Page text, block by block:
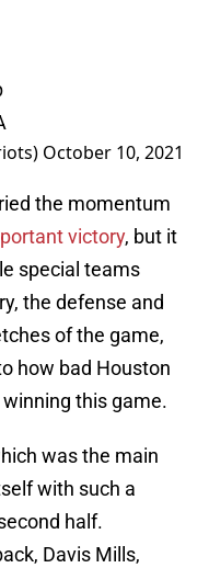
October 10, 2021
the momentum
victory, but it
special teams
the defense and
of the game,
how bad Houston
this game.
was the main
with such a
half.
Davis Mills,